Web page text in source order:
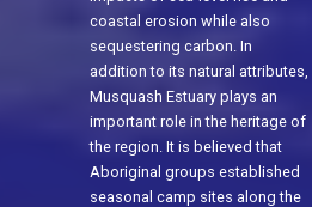
coastal erosion while also
sequestering carbon. In
addition to its natural attributes,
Musquash Estuary plays an
important role in the heritage of
the region. It is believed that
Aboriginal groups established
seasonal camp sites along the